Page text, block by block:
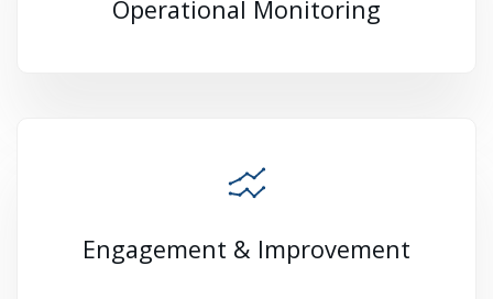
Operational Monitoring
Engagement & Improvement